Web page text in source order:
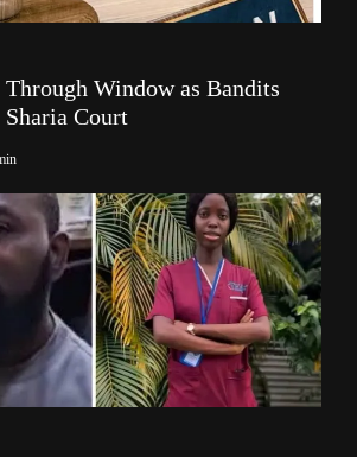
Through Window as Bandits
Court